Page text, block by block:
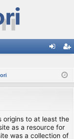
ist
origins to at least the
as a resource for
was a collection of